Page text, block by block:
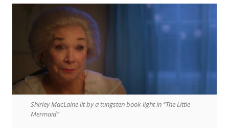
Shirley MacLaine lit by a tungsten book-light in “The Little
Mermaid”